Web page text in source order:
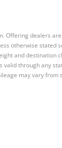
Offering dealers
otherwise stated
and destination
valid through any
may vary